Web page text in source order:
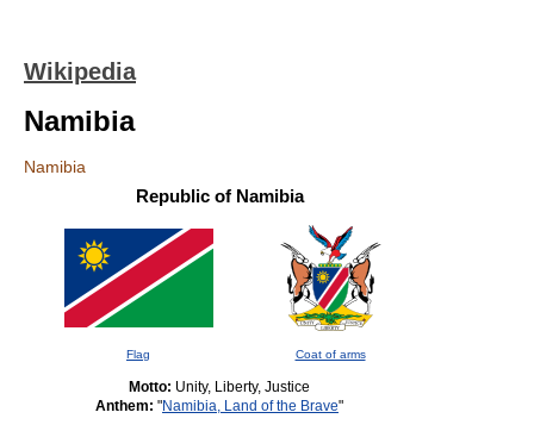
Wikipedia
Namibia
Namibia
Republic of Namibia
Flag Coat of arms
Motto: Unity, Liberty, Justice
Anthem: "Namibia, Land of the Brave"